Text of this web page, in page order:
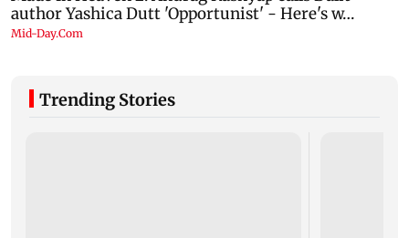
Trending Stories